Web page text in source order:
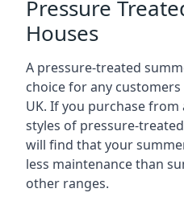
Pressure
Houses
A pressure-treated
choice for any
UK. If you purchase
styles of pressure-
will find that your
less maintenance than
other ranges.